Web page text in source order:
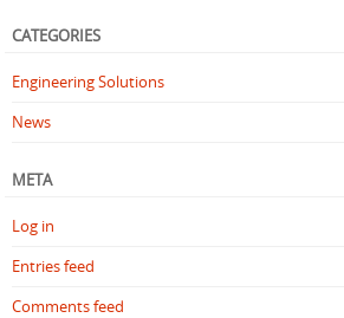
CATEGORIES
Engineering Solutions
News
META
Log in
Entries feed
Comments feed